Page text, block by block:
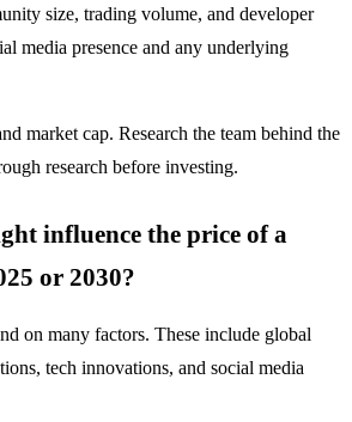
size, trading volume, and developer
media presence and any underlying
market cap. Research the team behind the
research before investing.
influence the price of a
or 2030?
on many factors. These include global
tech innovations, and social media